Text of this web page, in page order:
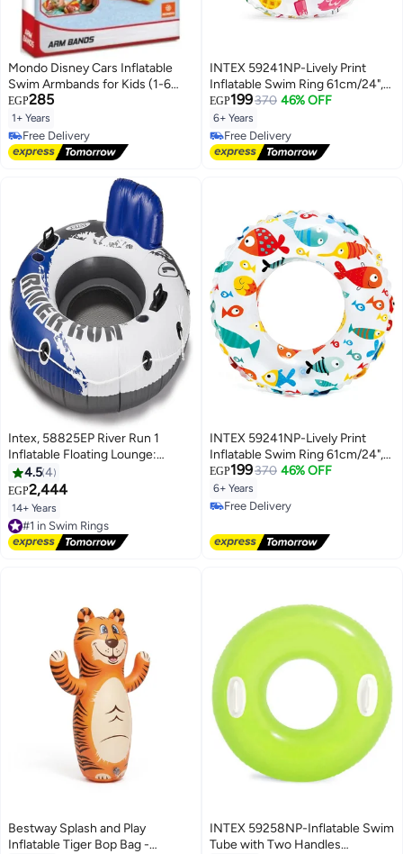
Mondo Disney Cars Inflatable
Swim Armbands for Kids (1-6
Years, 11-30 KG, 15x23 cm)
EGP285
1+ Years
Free Delivery
Free Delivery
INTEX 59241NP-Lively Print
Inflatable Swim Ring 61cm/24",
Fruits
EGP199370 46% OFF
6+ Years
Free Delivery
Free Delivery
Intex, 58825EP River Run 1
Inflatable Floating Lounge:
Comfortable Backrest – Built-in
Cup Holders – Durable Grab
Handles Blue, 135cm
4.54
EGP2,444
14+ Years
#1 in Swim Rings
Free Delivery
#1 in Swim Rings
INTEX 59241NP-Lively Print
Inflatable Swim Ring 61cm/24",
Coral Reef Fish
EGP199370 46% OFF
6+ Years
Free Delivery
Bestway Splash and Play
Inflatable Tiger Bop Bag -
INTEX 59258NP-Inflatable Swim
Tube with Two Handles